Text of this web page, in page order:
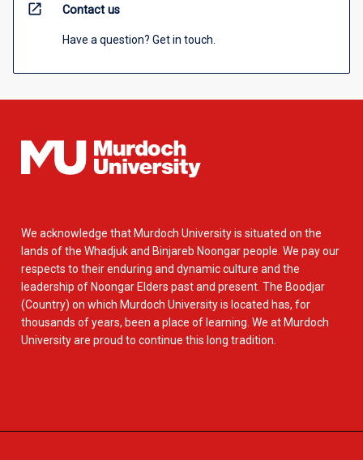
open_in_new Contact us
Have a question? Get in touch.
We acknowledge that Murdoch University is situated on the
lands of the Whadjuk and Binjareb Noongar people. We pay our
respects to their enduring and dynamic culture and the
leadership of Noongar Elders past and present. The Boodjar
(Country) on which Murdoch University is located has, for
thousands of years, been a place of learning. We at Murdoch
University are proud to continue this long tradition.